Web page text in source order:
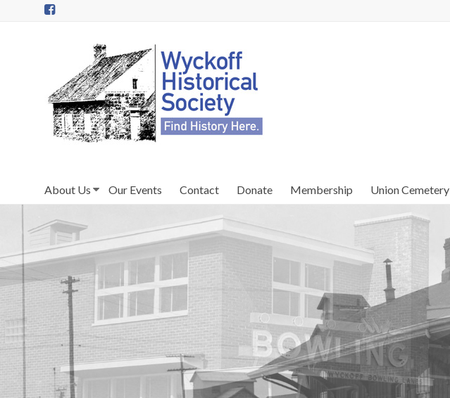
Wyckoff
Historical
Society
in
NJ
the
past
for
today
tomorrow
About Us Our Events Contact Donate Membership Union Cemetery